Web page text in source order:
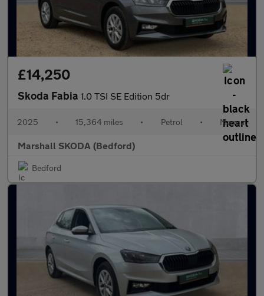
£14,250
Skoda Fabia 1.0 TSI SE Edition 5dr
2025 • 15,364 miles • Petrol • Manual
Marshall SKODA (Bedford)
Bedford